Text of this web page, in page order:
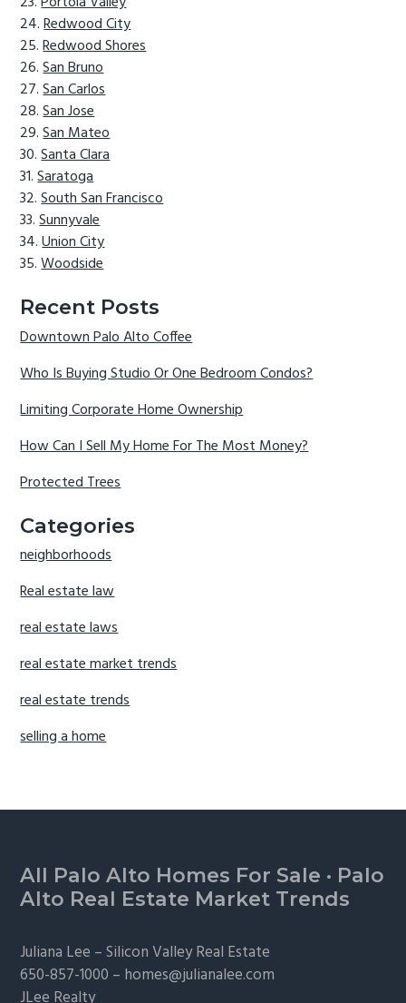
Redwood City
Redwood Shores
San Bruno
San Carlos
San Jose
San Mateo
Santa Clara
Saratoga
South San Francisco
Sunnyvale
Union City
Woodside
Recent Posts
Downtown Palo Alto Coffee
Who Is Buying Studio Or One Bedroom Condos?
Limiting Corporate Home Ownership
How Can I Sell My Home For The Most Money?
Protected Trees
Categories
neighborhoods
Real estate law
real estate laws
real estate market trends
real estate trends
selling a home
Footer
All Palo Alto Homes For Sale · Palo
Alto Real Estate Market Trends
Juliana Lee –Silicon Valley Real Estate
650-857-1000 – homes@julianalee.com
JLee Realty